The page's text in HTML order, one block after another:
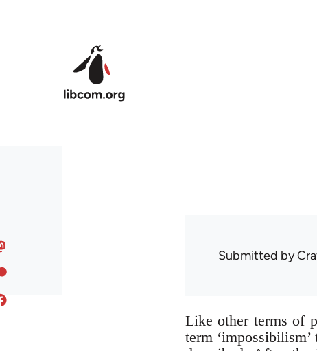
Submitted by
Like other terms of
term